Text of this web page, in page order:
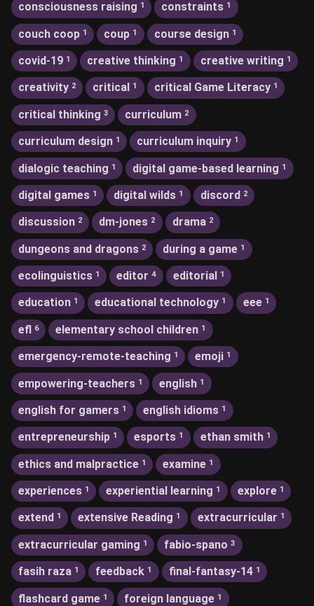
consciousness raising 1 constraints 1
couch coop 1 coup 1 course design 1
covid-19 1 creative thinking 1 creative writing 1
creativity 2 critical 1 critical Game Literacy 1
critical thinking 3 curriculum 2
curriculum design 1 curriculum inquiry 1
dialogic teaching 1 digital game-based learning 1
digital games 1 digital wilds 1 discord 2
discussion 2 dm-jones 2 drama 2
dungeons and dragons 2 during a game 1
ecolinguistics 1 editor 4 editorial 1
education 1 educational technology 1 eee 1
efl 6 elementary school children 1
emergency-remote-teaching 1 emoji 1
empowering-teachers 1 english 1
english for gamers 1 english idioms 1
entrepreneurship 1 esports 1 ethan smith 1
ethics and malpractice 1 examine 1
experiences 1 experiential learning 1 explore 1
extend 1 extensive Reading 1 extracurricular 1
extracurricular gaming 1 fabio-spano 3
fasih raza 1 feedback 1 final-fantasy-14 1
flashcard game 1 foreign language 1